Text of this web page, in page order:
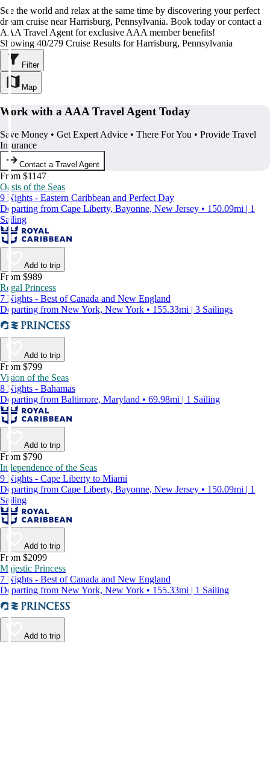
See the world and relax at the same time by discovering your perfect
dream cruise near Harrisburg, Pennsylvania. Book today or contact a
AAA Travel Agent for exclusive AAA member benefits!
Showing 40/279 Cruise Results for Harrisburg, Pennsylvania
Filter
Map
Work with a AAA Travel Agent Today
Save Money • Get Expert Advice • There For You • Provide Travel
Insurance
Contact a Travel Agent
From $1147
Oasis of the Seas
9 Nights - Eastern Caribbean and Perfect Day
Departing from Cape Liberty, Bayonne, New Jersey • 150.09mi | 1
Sailing
Add to trip
From $989
Regal Princess
7 Nights - Best of Canada and New England
Departing from New York, New York • 155.33mi | 3 Sailings
Add to trip
From $799
Vision of the Seas
8 Nights - Bahamas
Departing from Baltimore, Maryland • 69.98mi | 1 Sailing
Add to trip
From $790
Independence of the Seas
9 Nights - Cape Liberty to Miami
Departing from Cape Liberty, Bayonne, New Jersey • 150.09mi | 1
Sailing
Add to trip
From $2099
Majestic Princess
7 Nights - Best of Canada and New England
Departing from New York, New York • 155.33mi | 1 Sailing
Add to trip